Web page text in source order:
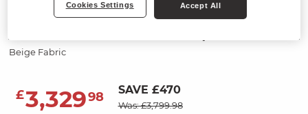
MALVERN
Beige Fabric
£3,32998 SAVE £470
Was: £3,799.98
Cookies Settings Accept All